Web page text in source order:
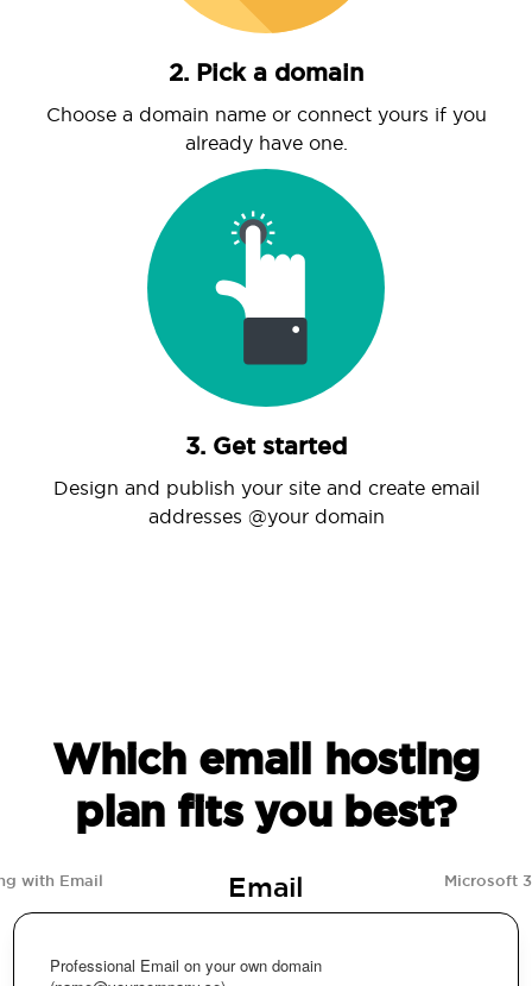
2. Pick a domain
Choose a domain name or connect yours if you
already have one.
3. Get started
Design and publish your site and create email
addresses @your domain
Which email hosting
plan fits you best?
with Email Email Microsoft
Professional Email on your own domain